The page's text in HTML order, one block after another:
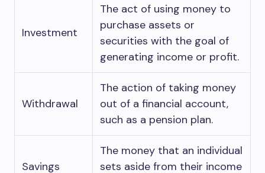
Investment
The act of using money to
purchase assets or
securities with the goal of
generating income or profit.
Withdrawal
The action of taking money
out of a financial account,
such as a pension plan.
Savings
The money that an individual
sets aside from their income